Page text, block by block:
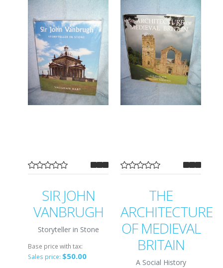
SIR JOHN
VANBRUGH
Storyteller in Stone
Base price with tax:
Sales price: $50.00
THE
ARCHITECTURE
OF MEDIEVAL
BRITAIN
A Social History